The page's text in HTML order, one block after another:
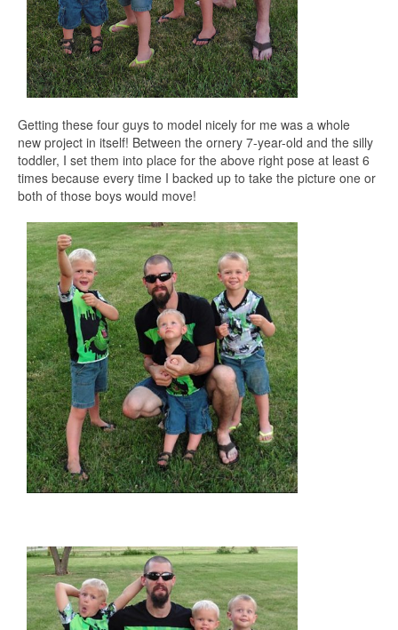
Getting these four guys to model nicely for me was a whole
new project in itself! Between the ornery 7-year-old and the silly
toddler, I set them into place for the above right pose at least 6
times because every time I backed up to take the picture one or
both of those boys would move!